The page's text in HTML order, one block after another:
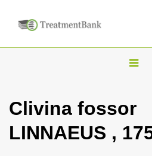
T
g
l
Clivina fossor
LINNAEUS ,